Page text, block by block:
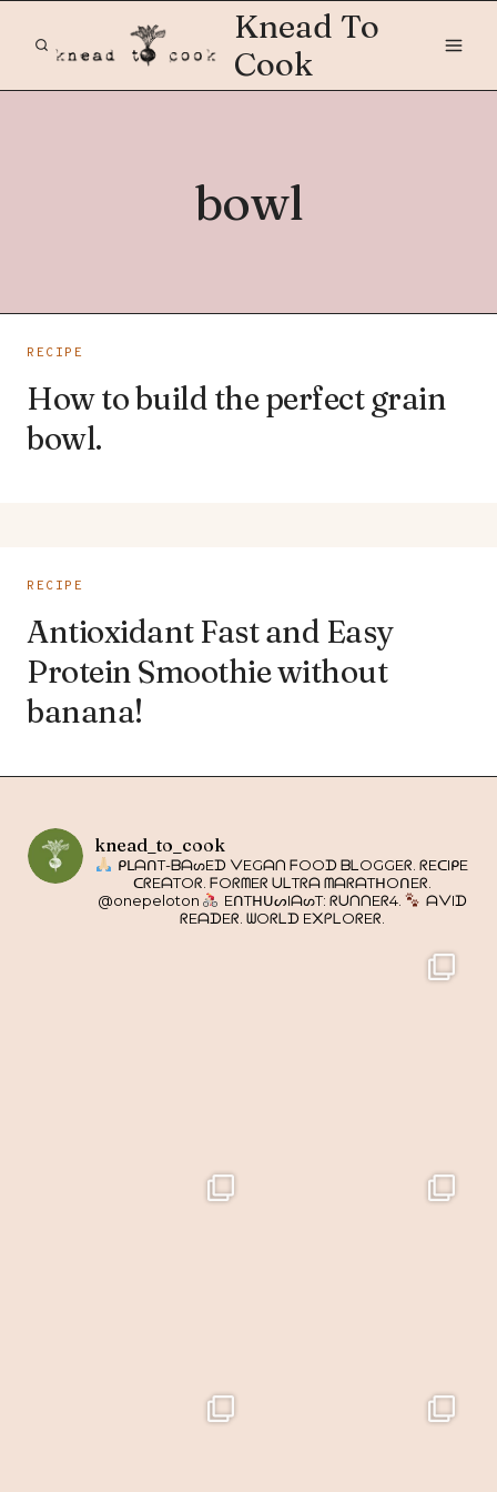
Knead To
Cook
bowl
RECIPE
How to build the perfect grain
bowl.
RECIPE
Antioxidant Fast and Easy
Protein Smoothie without
banana!
knead_to_cook
ᑭᒪᗩᑎT-ᗷᗩᔕEᗪ ᐯEGᗩᑎ ᖴOOᗪ ᗷᒪOGGEᖇ. ᖇEᑕIᑭE
ᑕᖇEᗩTOᖇ. ᖴOᖇᗰEᖇ ᑌᒪTᖇᗩ ᗰᗩᖇᗩTᕼOᑎEᖇ.
@onepeloton
EᑎTᕼᑌᔕIᗩᔕT: ᖇᑌᑎᑎEᖇ4.
ᗩᐯIᗪ
ᖇEᗩᗪEᖇ. ᗯOᖇᒪᗪ E᙭ᑭᒪOᖇEᖇ.